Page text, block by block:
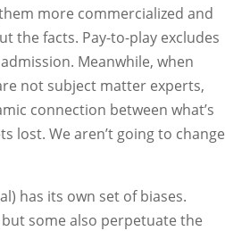
more commercialized and
the facts. Pay-to-play excludes
Meanwhile, when
not subject matter experts,
connection between what’s
lost. We aren’t going to change
has its own set of biases.
some also perpetuate the